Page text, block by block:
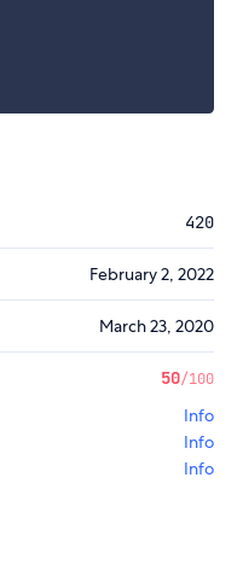
420
February 2, 2022
March 23, 2020
50/100
Info
Info
Info